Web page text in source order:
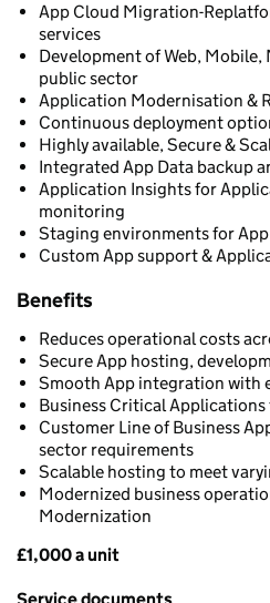
App Cloud Migration-
services
Development of Web,
public sector
Application Modernisation &
Continuous deployment
Highly available, Secure &
Integrated App Data backup
Application Insights for
monitoring
Staging environments for
Custom App support &
Benefits
Reduces operational costs
Secure App hosting,
Smooth App integration with
Business Critical Applications
Customer Line of Business
sector requirements
Scalable hosting to meet
Modernized business
Modernization
Pricing
£1,000 a unit